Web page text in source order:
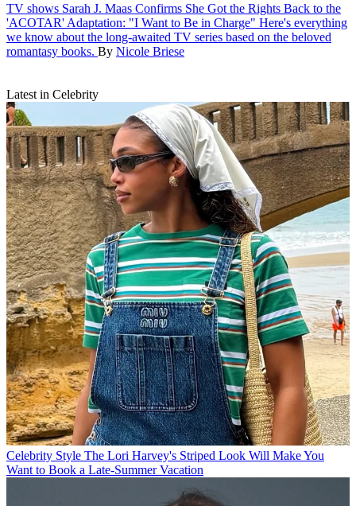
TV shows Sarah J. Maas Confirms She Got the Rights Back to the
'ACOTAR' Adaptation: "I Want to Be in Charge" Here's everything
we know about the long-awaited TV series based on the beloved
romantasy books. By Nicole Briese
Latest in Celebrity
Celebrity Style The Lori Harvey's Striped Look Will Make You
Want to Book a Late-Summer Vacation